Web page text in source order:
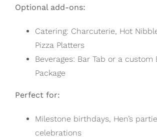
Optional add-ons:
Catering: Charcuterie, Hot
Pizza Platters
Beverages: Bar Tab or a custom
Package
Perfect for:
Milestone birthdays, Hen’s
celebrations